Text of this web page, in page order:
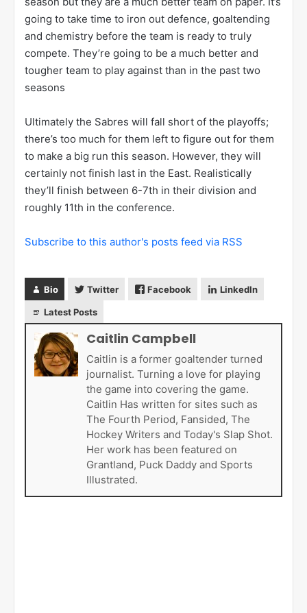
going to take time to iron out defence, goaltending
and chemistry before the team is ready to truly
compete. They’re going to be a much better and
tougher team to play against than in the past two
seasons
Ultimately the Sabres will fall short of the playoffs;
there’s too much for them left to figure out for them
to make a big run this season. However, they will
certainly not finish last in the East. Realistically
they’ll finish between 6-7th in their division and
roughly 11th in the conference.
Subscribe to this author's posts feed via RSS
Bio Twitter Facebook LinkedIn
Latest Posts
Caitlin Campbell
Caitlin is a former goaltender turned
journalist. Turning a love for playing
the game into covering the game.
Caitlin Has written for sites such as
The Fourth Period, Fansided, The
Hockey Writers and Today's Slap Shot.
Her work has been featured on
Grantland, Puck Daddy and Sports
Illustrated.